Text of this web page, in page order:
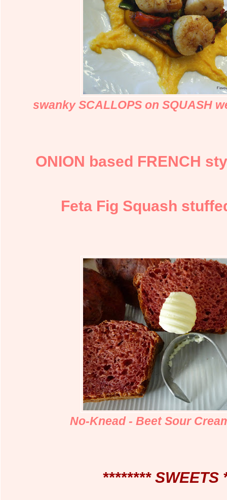
swanky SCALLOPS on SQUASH
ONION based FRENCH
Feta Fig Squash
No-Knead - Beet Sour
******** SWEETS